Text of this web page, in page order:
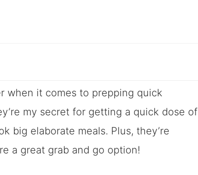
when it comes to prepping quick
my secret for getting a quick dose of
big elaborate meals. Plus, they’re
a great grab and go option!